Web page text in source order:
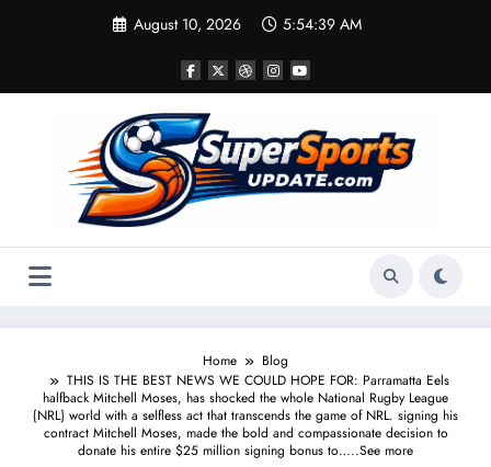
August 10, 2026 5:54:40 AM
Home
Blog
THIS IS THE BEST NEWS WE COULD HOPE FOR: Parramatta Eels
halfback Mitchell Moses, has shocked the whole National Rugby League
{NRL} world with a selfless act that transcends the game of NRL. signing his
contract Mitchell Moses, made the bold and compassionate decision to
donate his entire $25 million signing bonus to…..See more